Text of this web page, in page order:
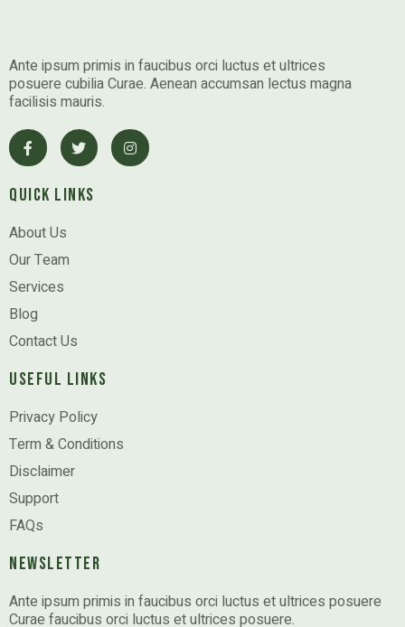
Ante ipsum primis in faucibus orci luctus et ultrices
posuere cubilia Curae. Aenean accumsan lectus magna
facilisis mauris.
Quick Links
About Us
Our Team
Services
Blog
Contact Us
Useful Links
Privacy Policy
Term & Conditions
Disclaimer
Support
FAQs
Newsletter
Ante ipsum primis in faucibus orci luctus et ultrices posuere
Curae faucibus orci luctus et ultrices posuere.